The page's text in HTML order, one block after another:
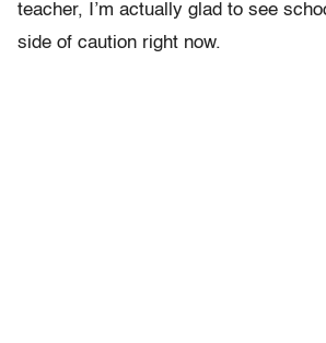
teacher, I’m actually glad to see
side of caution right now.